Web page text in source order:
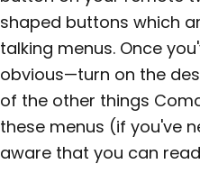
shaped buttons which
talking menus. Once
obvious—turn on the
of the other things
these menus (if you've
aware that you can